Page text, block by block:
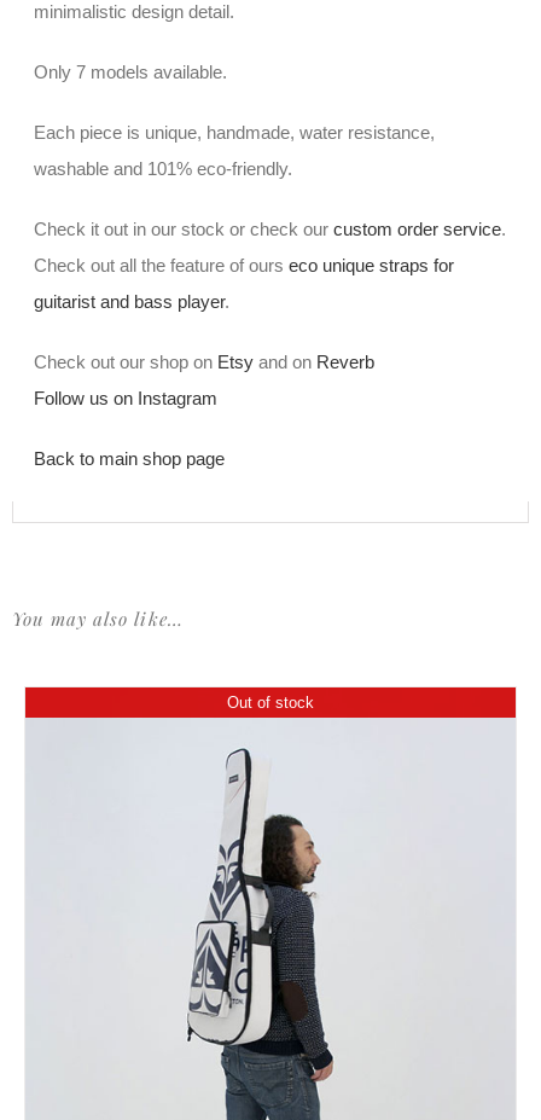
minimalistic design detail.
Only 7 models available.
Each piece is unique, handmade, water resistance,
washable and 101% eco-friendly.
Check it out in our stock or check ourcustom order service.
Check out all the feature of ourseco unique straps for
guitarist and bass player.
Check out our shop on Etsy and on Reverb
Follow us on Instagram
Back to main shop page
You may also like…
Out of stock